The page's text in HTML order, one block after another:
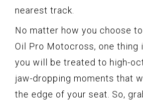
nearest track.
No matter how you choose to
Oil Pro Motocross, one thing
you will be treated to high-
jaw-dropping moments that
the edge of your seat. So,